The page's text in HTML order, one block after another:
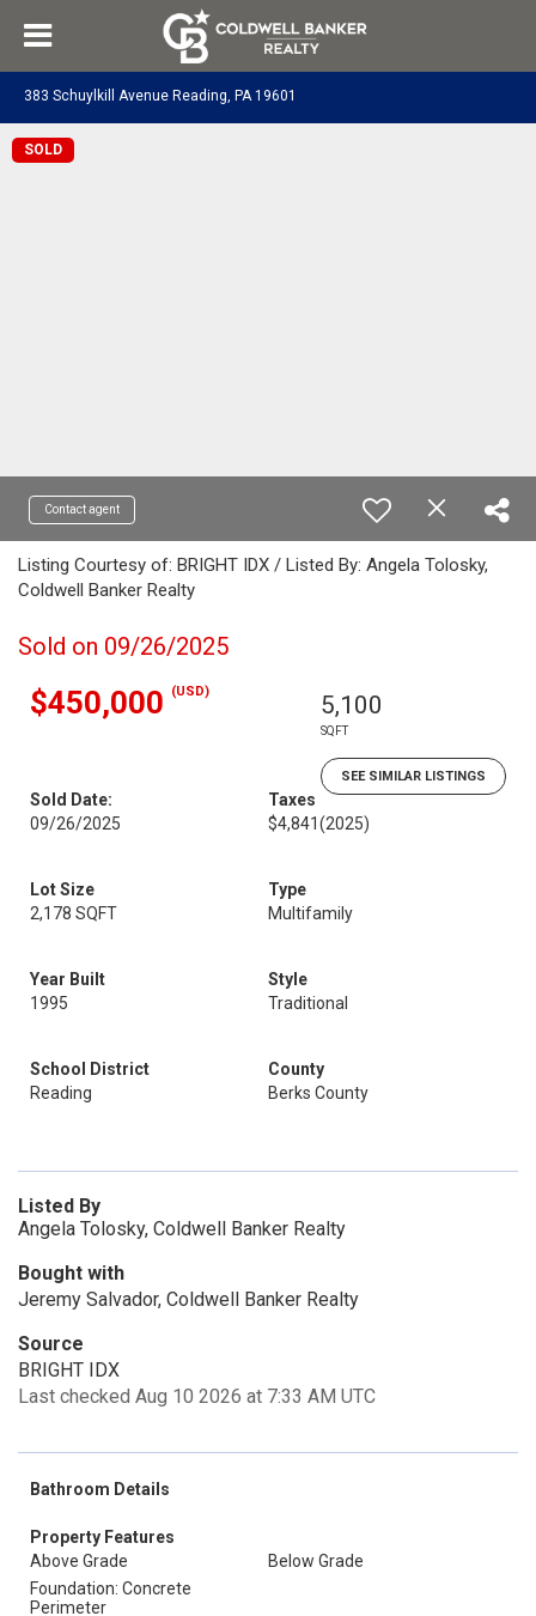
383 Schuylkill Avenue Reading, PA 19601
SOLD
Contact agent
Listing Courtesy of: BRIGHT IDX / Listed By: Angela Tolosky,
Coldwell Banker Realty
Sold on 09/26/2025
$450,000 (USD) 5,100
SQFT
SEE SIMILAR LISTINGS
Sold Date:
09/26/2025
Taxes
$4,841(2025)
Lot Size
2,178 SQFT
Type
Multifamily
Year Built
1995
Style
Traditional
School District
Reading
County
Berks County
Listed By
Angela Tolosky, Coldwell Banker Realty
Bought with
Jeremy Salvador, Coldwell Banker Realty
Source
BRIGHT IDX
Last checked Aug 10 2026 at 7:33 AM UTC
Bathroom Details
Property Features
Above Grade
Below Grade
Foundation: Concrete
Perimeter